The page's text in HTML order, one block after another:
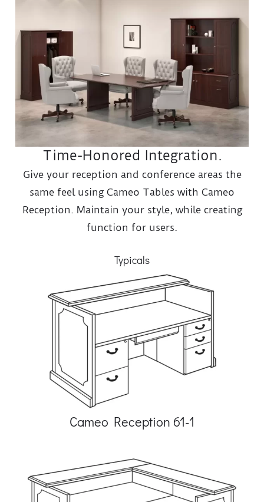
Time-Honored Integration.
Give your reception and conference areas the
same feel using Cameo Tables with Cameo
Reception. Maintain your style, while creating
function for users.
Typicals
Cameo Reception 61-1